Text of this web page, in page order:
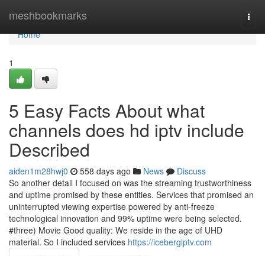
meshbookmarks
Home
Home
1
5 Easy Facts About what
channels does hd iptv include
Described
aiden1m28hwj0 558 days ago News
Discuss
So another detail I focused on was the streaming trustworthiness
and uptime promised by these entities. Services that promised an
uninterrupted viewing expertise powered by anti-freeze
technological innovation and 99% uptime were being selected.
#three) Movie Good quality: We reside in the age of UHD
material. So I included services https://icebergiptv.com